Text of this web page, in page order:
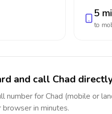
5
to
and call Chad
number for Chad (mobile or
in minutes.